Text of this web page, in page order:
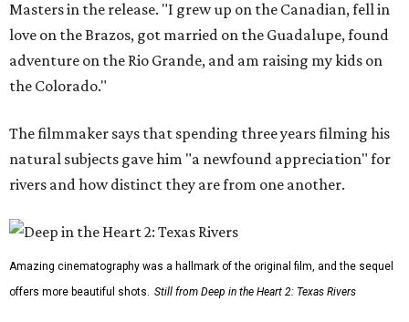
Masters in the release. "I grew up on the Canadian, fell in
love on the Brazos, got married on the Guadalupe, found
adventure on the Rio Grande, and am raising my kids on
the Colorado."
The filmmaker says that spending three years filming his
natural subjects gave him "a newfound appreciation" for
rivers and how distinct they are from one another.
Amazing cinematography was a hallmark of the original film, and the sequel
offers more beautiful shots. Still from Deep in the Heart 2: Texas Rivers